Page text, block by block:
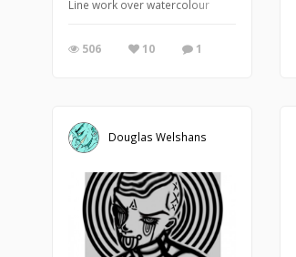
Line work over watercolour
506 10 1
Douglas Welshans